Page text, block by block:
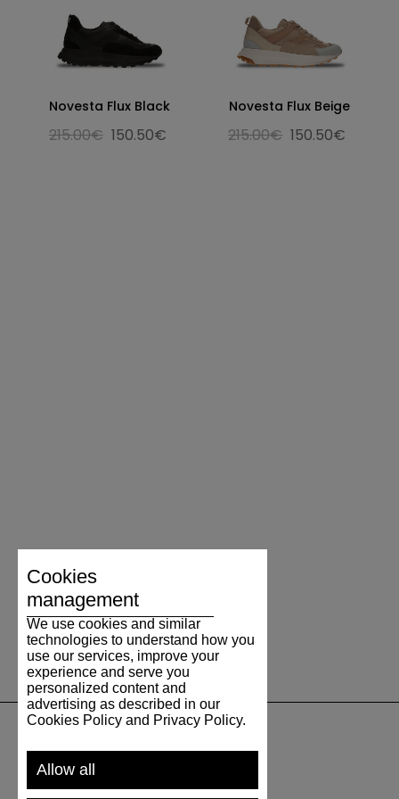
Novesta Flux Black
215.00€ 150.50€
Novesta Flux Beige
215.00€ 150.50€
SUPPORT
Cookies
management
We use cookies and similar
technologies to understand how you
use our services, improve your
experience and serve you
personalized content and
advertising as described in our
Cookies Policy and Privacy Policy.
Allow all